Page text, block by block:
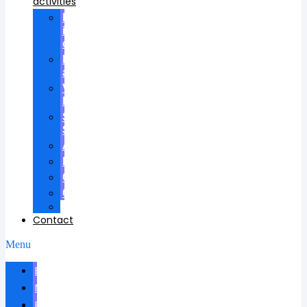
Participation
in
councils
Research
advisees
Visiting
Lectures
Scientific
School
Awards
Patents
Certificates
Contracts
Contact
Menu
Biography
News